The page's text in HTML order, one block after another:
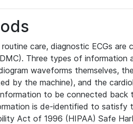
care, diagnostic ECGs are
Three types of information
waveforms themselves,
by the machine), and the
to be connected back
is de-identified to satisfy
Act of 1996 (HIPAA) Safe